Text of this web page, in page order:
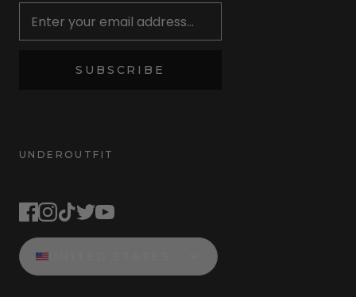
SUBSCRIBE
UNDEROUTFIT